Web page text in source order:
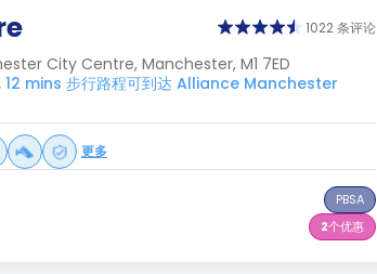
1022 条评论
City Centre, Manchester, M1 7ED
12 mins 步行路程可到达 Alliance Manchester
更多
PBSA
2个优惠